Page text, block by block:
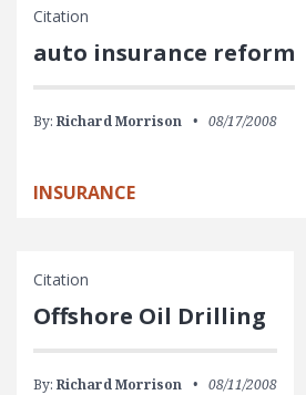
Citation
auto insurance reform
By: Richard Morrison 08/17/2008
INSURANCE
Citation
Offshore Oil Drilling
By: Richard Morrison 08/11/2008